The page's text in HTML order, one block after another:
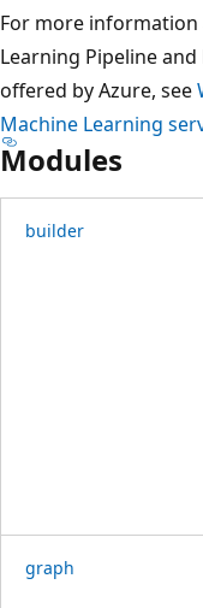
For more
Learning Pipeline
offered by Azure, see
Machine Learning
Modules
builder
graph